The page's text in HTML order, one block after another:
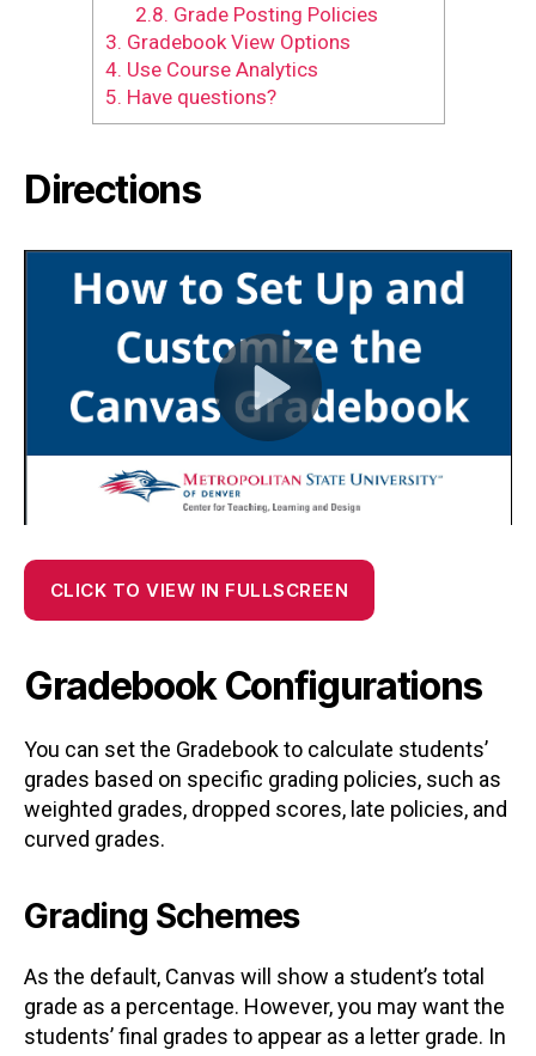
2.8. Grade Posting Policies
3. Gradebook View Options
4. Use Course Analytics
5. Have questions?
Directions
CLICK TO VIEW IN FULLSCREEN
Gradebook Configurations
You can set the Gradebook to calculate students’
grades based on specific grading policies, such as
weighted grades, dropped scores, late policies, and
curved grades.
Grading Schemes
As the default, Canvas will show a student’s total
grade as a percentage. However, you may want the
students’ final grades to appear as a letter grade. In